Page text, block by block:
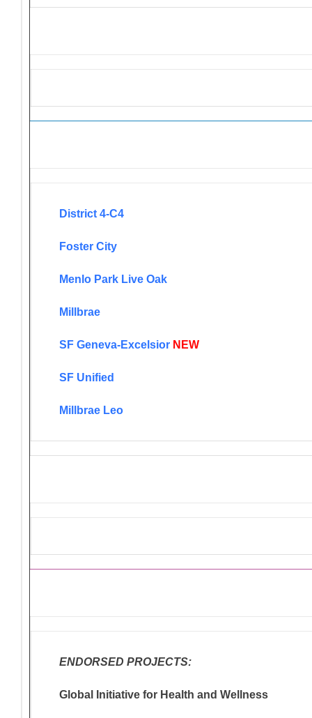
District 4-C4
Foster City
Menlo Park Live Oak
Millbrae
SF Geneva-Excelsior NEW
SF Unified
Millbrae Leo
ENDORSED PROJECTS:
Global Initiative for Health and Wellness